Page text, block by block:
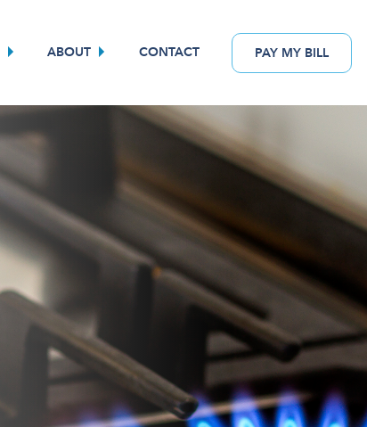
ABOUT CONTACT PAY MY BILL